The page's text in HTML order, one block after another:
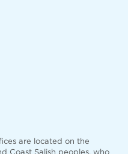
are
located on the
Coast Salish peoples, who